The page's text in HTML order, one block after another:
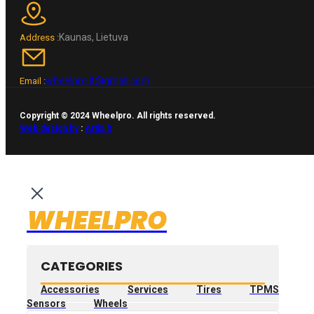
Address :Kaunas, Lietuva
Email :wheelpro.lt@gmail.com
Copyright © 2024 Wheelpro. All rights reserved.
Web design by: Artix.lt
WHEELPRO
CATEGORIES
Accessories Services Tires
TPMS
Sensors
Wheels